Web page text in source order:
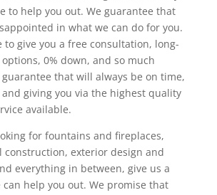
to help you out. We guarantee that
in what we can do for you.
to give you a free consultation, long-
0% down, and so much
guarantee that will always be on time,
giving you via the highest quality
available.
for fountains and fireplaces,
construction, exterior design and
everything in between, give us a
can help you out. We promise that